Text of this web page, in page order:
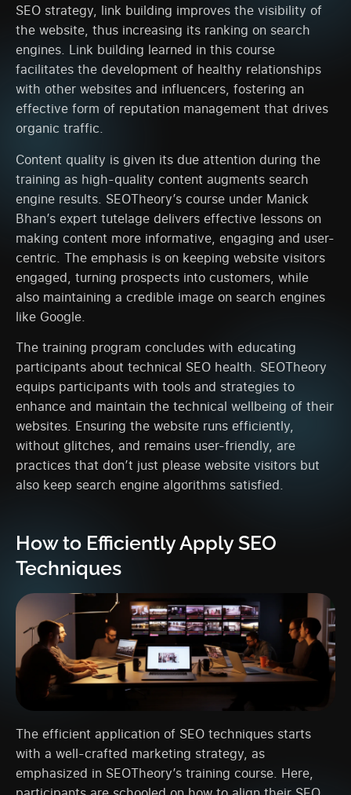
SEO strategy, link building improves the visibility of
the website, thus increasing its ranking on search
engines. Link building learned in this course
facilitates the development of healthy relationships
with other websites and influencers, fostering an
effective form of reputation management that drives
organic traffic.
Content quality is given its due attention during the
training as high-quality content augments search
engine results. SEOTheory’s course under Manick
Bhan’s expert tutelage delivers effective lessons on
making content more informative, engaging and user-
centric. The emphasis is on keeping website visitors
engaged, turning prospects into customers, while
also maintaining a credible image on search engines
like Google.
The training program concludes with educating
participants about technical SEO health. SEOTheory
equips participants with tools and strategies to
enhance and maintain the technical wellbeing of their
websites. Ensuring the website runs efficiently,
without glitches, and remains user-friendly, are
practices that don’t just please website visitors but
also keep search engine algorithms satisfied.
How to Efficiently Apply SEO
Techniques
The efficient application of SEO techniques starts
with a well-crafted marketing strategy, as
emphasized in SEOTheory’s training course. Here,